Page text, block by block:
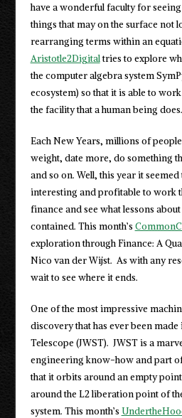
have a wonderful faculty for
things that may on the surface not
rearranging terms within an
Aristotle2Digitaltries to explore
the computer algebra system
ecosystem) so that it is able to
the facility that a human being does.
Each New Years, millions of
weight, date more, do something
and so on. Well, this year it
interesting and profitable to work
finance and see what lessons
contained. This month’s
exploration through Finance: A
Nico van der Wijst. As with any
wait to see where it ends.
One of the most impressive
discovery that has ever been made
Telescope (JWST). JWST is a
engineering know-how and part of
that it orbits around an empty
around the L2 liberation point of
system. This month’s